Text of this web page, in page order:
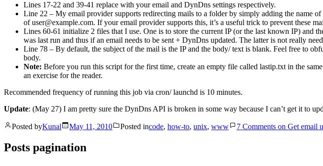
Lines 17-22 and 39-41 replace with your email and DynDns settings respectively.
Line 22 – My email provider supports redirecting mails to a folder by simply adding the name
ofuser@example.com. If your email provider supports this, it’s a useful trick to prevent these
Lines 60-61 initialize 2 files that I use. One is to store the current IP (or the last known IP) and
was last run and thus if an email needs to be sent + DynDns updated. The latter is not really
Line 78 – By default, the subject of the mail is the IP and the body/ text is blank. Feel free to
body.
Note: Before you run this script for the first time, create an empty file called lastip.txt in the
an exercise for the reader.
Recommended frequency of running this job via cron/ launchd is 10 minutes.
Update: (May 27) I am pretty sure the DynDns API is broken in some way because I can’t get it to
Posted byKunal May 11, 2010 Posted incode, how-to, unix, www 7 Comments on Get email
Posts pagination